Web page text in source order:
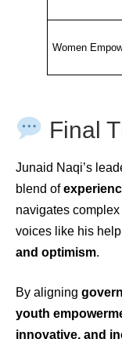
Women
Final
Junaid Naqi’s
blend of
navigates
voices like his
and optimism.
By aligning
youth
innovative, and